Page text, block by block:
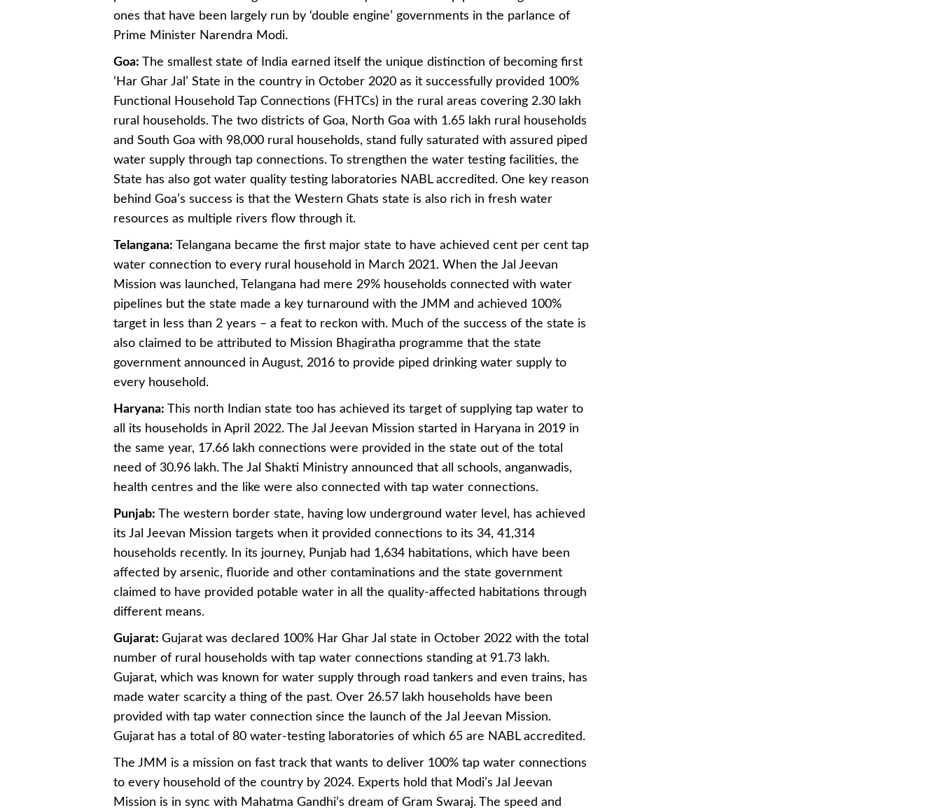
ones that have been largely run by ‘double engine’ governments in the parlance of
Prime Minister Narendra Modi.
Goa: The smallest state of India earned itself the unique distinction of becoming first
‘Har Ghar Jal’ State in the country in October 2020 as it successfully provided 100%
Functional Household Tap Connections (FHTCs) in the rural areas covering 2.30 lakh
rural households. The two districts of Goa, North Goa with 1.65 lakh rural households
and South Goa with 98,000 rural households, stand fully saturated with assured piped
water supply through tap connections. To strengthen the water testing facilities, the
State has also got water quality testing laboratories NABL accredited. One key reason
behind Goa’s success is that the Western Ghats state is also rich in fresh water
resources as multiple rivers flow through it.
Telangana: Telangana became the first major state to have achieved cent per cent tap
water connection to every rural household in March 2021. When the Jal Jeevan
Mission was launched, Telangana had mere 29% households connected with water
pipelines but the state made a key turnaround with the JMM and achieved 100%
target in less than 2 years – a feat to reckon with. Much of the success of the state is
also claimed to be attributed to Mission Bhagiratha programme that the state
government announced in August, 2016 to provide piped drinking water supply to
every household.
Haryana: This north Indian state too has achieved its target of supplying tap water to
all its households in April 2022. The Jal Jeevan Mission started in Haryana in 2019 in
the same year, 17.66 lakh connections were provided in the state out of the total
need of 30.96 lakh. The Jal Shakti Ministry announced that all schools, anganwadis,
health centres and the like were also connected with tap water connections.
Punjab: The western border state, having low underground water level, has achieved
its Jal Jeevan Mission targets when it provided connections to its 34, 41,314
households recently. In its journey, Punjab had 1,634 habitations, which have been
affected by arsenic, fluoride and other contaminations and the state government
claimed to have provided potable water in all the quality-affected habitations through
different means.
Gujarat: Gujarat was declared 100% Har Ghar Jal state in October 2022 with the total
number of rural households with tap water connections standing at 91.73 lakh.
Gujarat, which was known for water supply through road tankers and even trains, has
made water scarcity a thing of the past. Over 26.57 lakh households have been
provided with tap water connection since the launch of the Jal Jeevan Mission.
Gujarat has a total of 80 water-testing laboratories of which 65 are NABL accredited.
The JMM is a mission on fast track that wants to deliver 100% tap water connections
to every household of the country by 2024. Experts hold that Modi’s Jal Jeevan
Mission is in sync with Mahatma Gandhi’s dream of Gram Swaraj. The speed and